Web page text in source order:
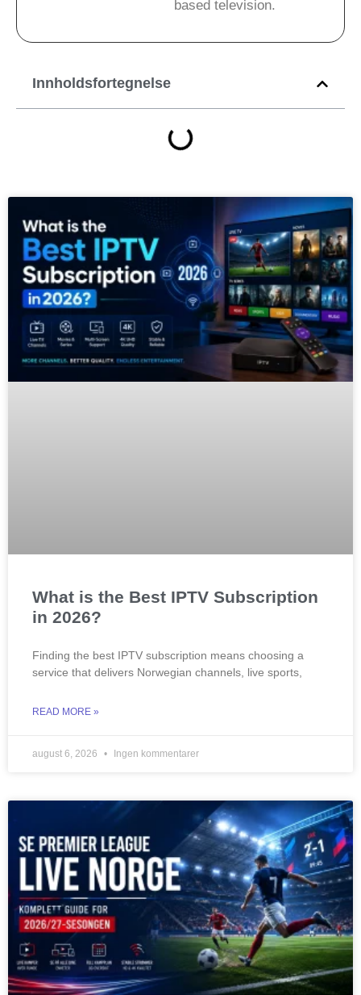
based television.
Innholdsfortegnelse
What is the Best IPTV Subscription
in 2026?
Finding the best IPTV subscription means choosing a
service that delivers Norwegian channels, live sports,
READ MORE »
august 6, 2026 Ingen kommentarer